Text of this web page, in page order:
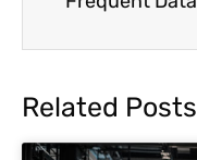
Related Posts